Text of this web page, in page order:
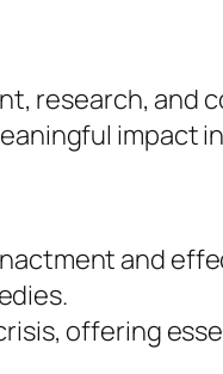
research, and
impact
and
offering